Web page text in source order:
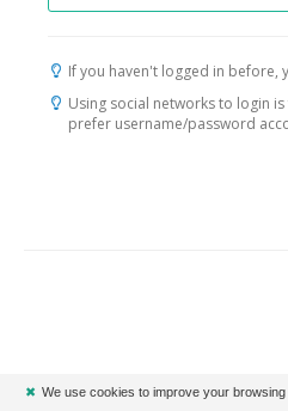
If you haven't logged in before,
Using social networks to login
prefer username/password
✖ We use cookies to improve your browsing